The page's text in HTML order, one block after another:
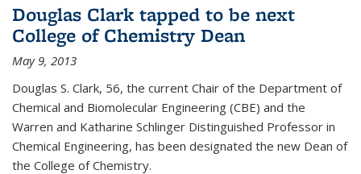
Douglas Clark tapped to be next
College of Chemistry Dean
May 9, 2013
Douglas S. Clark, 56, the current Chair of the Department of
Chemical and Biomolecular Engineering (CBE) and the
Warren and Katharine Schlinger Distinguished Professor in
Chemical Engineering, has been designated the new Dean of
the College of Chemistry.